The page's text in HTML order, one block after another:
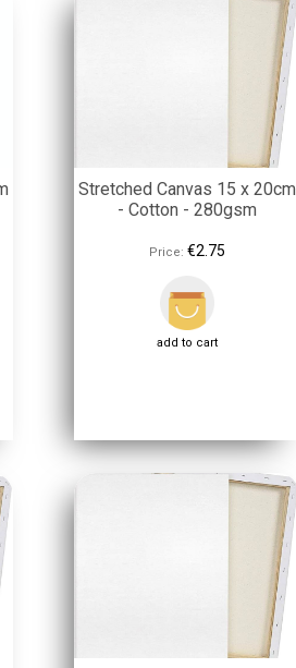
Stretched Canvas 15 x 20cm
- Cotton - 280gsm
Price: €2.75
add to cart